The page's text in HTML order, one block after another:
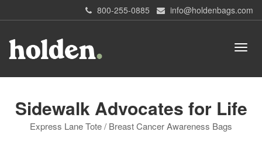
800-255-0885 info@holdenbags.com
Sidewalk Advocates for Life
Express Lane Tote / Breast Cancer Awareness Bags